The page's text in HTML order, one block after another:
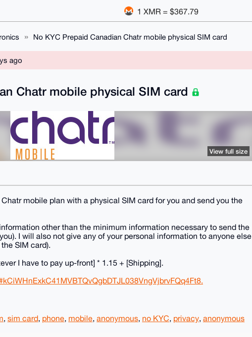
1 XMR = $367.79
No KYC Prepaid Canadian Chatr mobile physical SIM card
ago
Chatr mobile physical SIM card
View full size
mobile plan with a physical SIM card for you and send you the
other than the minimum information necessary to send the
I will also not give any of your personal information to anyone else
SIM card).
I have to pay up-front] * 1.15 + [Shipping].
, sim card, phone, mobile, anonymous, no KYC, privacy, anonymous